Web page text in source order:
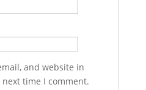
and website in
time I comment.